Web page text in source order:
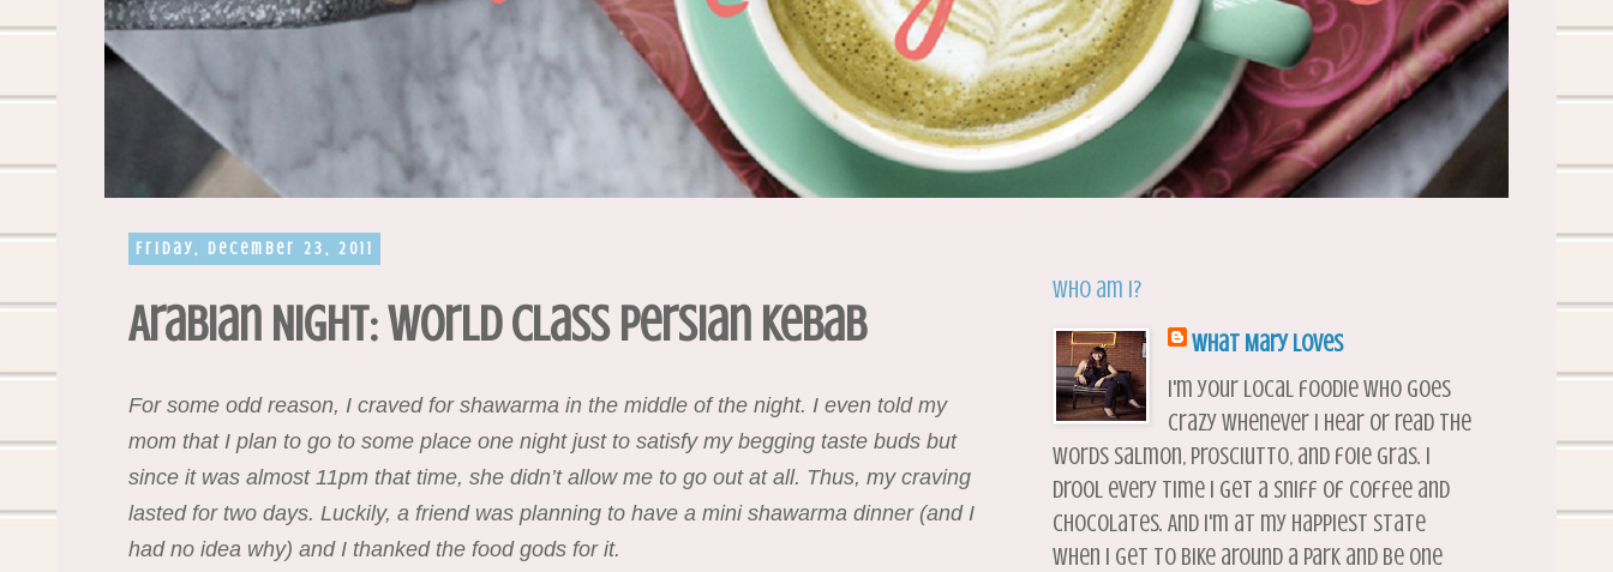
Friday, December 23, 2011
Arabian Night: World Class Persian Kebab
For some odd reason, I craved for shawarma in the middle of the night. I even told my
mom that I plan to go to some place one night just to satisfy my begging taste buds but
since it was almost 11pm that time, she didn’t allow me to go out at all. Thus, my craving
lasted for two days. Luckily, a friend was planning to have a mini shawarma dinner (and I
had no idea why) and I thanked the food gods for it.
Who am I?
What Mary Loves
I'm your local foodie who goes
crazy whenever I hear or read the
words salmon, prosciutto, and foie gras. I
drool every time I get a sniff of coffee and
chocolates. And I'm at my happiest state
when I get to bike around a park and be one